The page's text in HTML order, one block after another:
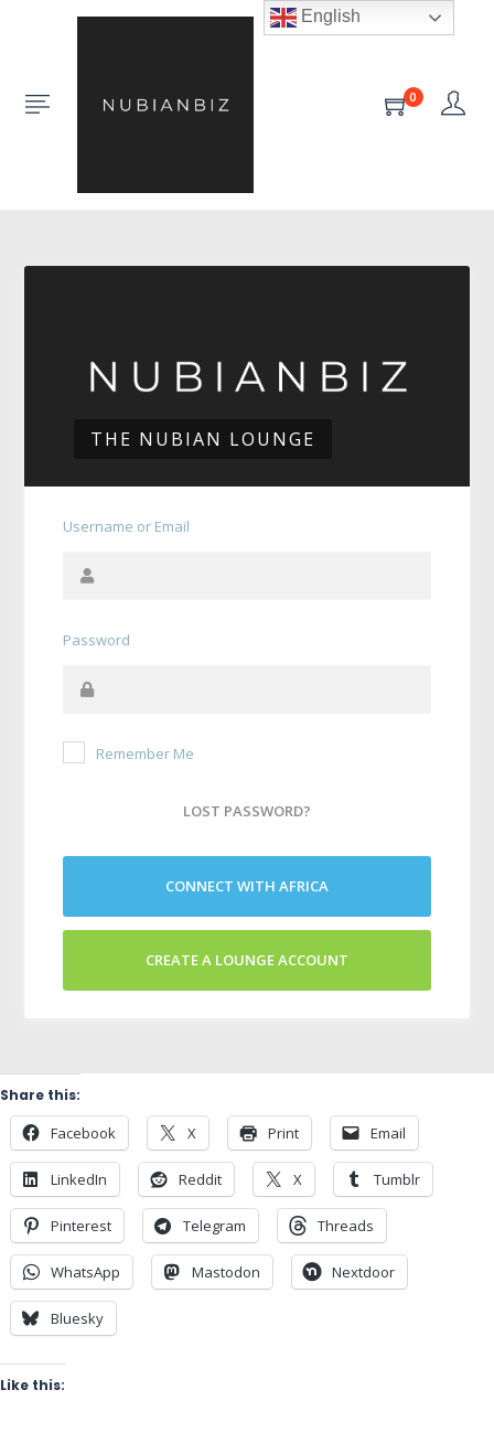
0
THE NUBIAN LOUNGE
Username or Email
Password
Remember Me
LOST PASSWORD?
CONNECT WITH AFRICA
CREATE A LOUNGE ACCOUNT
Share this:
Facebook X Print Email
LinkedIn Reddit X Tumblr
Pinterest Telegram Threads
WhatsApp Mastodon Nextdoor
Bluesky
Like this:
English